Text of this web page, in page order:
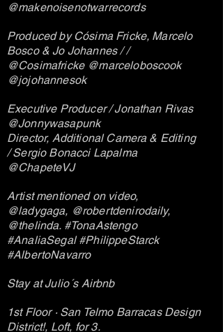
@makenoisenotwarrecords
Produced by Cósima Fricke, Marcelo
Bosco & Jo Johannes / /
@Cosimafricke @marceloboscook
@jojohannesok
Executive Producer / Jonathan Rivas
@Jonnywasapunk
Director, Additional Camera & Editing
/ Sergio Bonacci Lapalma
@ChapeteVJ
Artist mentioned on video,
@ladygaga, @robertdenirodaily,
@thelinda. #TonaAstengo
#AnaliaSegal #PhilippeStarck
#AlbertoNavarro
Stay at Julio´s Airbnb
1st Floor · San Telmo Barracas Design
District!, Loft, for 3.